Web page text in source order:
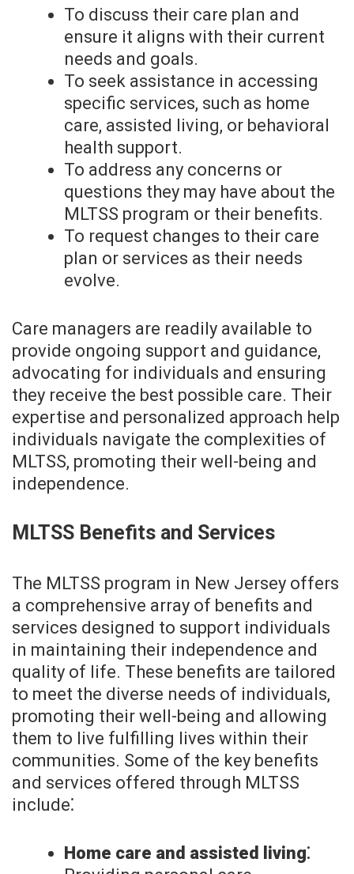
To discuss their care plan and
ensure it aligns with their current
needs and goals.
To seek assistance in accessing
specific services, such as home
care, assisted living, or behavioral
health support.
To address any concerns or
questions they may have about the
MLTSS program or their benefits.
To request changes to their care
plan or services as their needs
evolve.
Care managers are readily available to
provide ongoing support and guidance,
advocating for individuals and ensuring
they receive the best possible care. Their
expertise and personalized approach help
individuals navigate the complexities of
MLTSS, promoting their well-being and
independence.
MLTSS Benefits and Services
The MLTSS program in New Jersey offers
a comprehensive array of benefits and
services designed to support individuals
in maintaining their independence and
quality of life. These benefits are tailored
to meet the diverse needs of individuals,
promoting their well-being and allowing
them to live fulfilling lives within their
communities. Some of the key benefits
and services offered through MLTSS
include⁚
Home care and assisted living⁚